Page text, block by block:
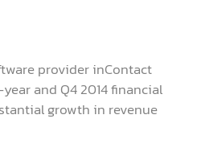
provider inContact
and Q4 2014 financial
growth in revenue